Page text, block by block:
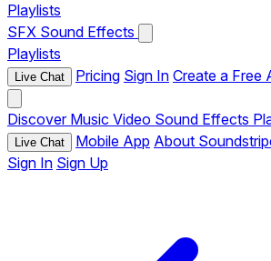
Playlists
SFX Sound Effects
Playlists
Live Chat Pricing Sign In Create a Free
Discover Music Video Sound Effects
Live Chat Mobile App About
Sign In Sign Up